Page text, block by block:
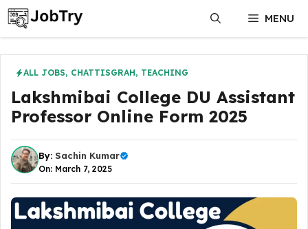
Skip
to
content
MENU
ALL JOBS, CHATTISGRAH, TEACHING
Lakshmibai College DU Assistant
Professor Online Form 2025
By: Sachin Kumar
On: March 7, 2025